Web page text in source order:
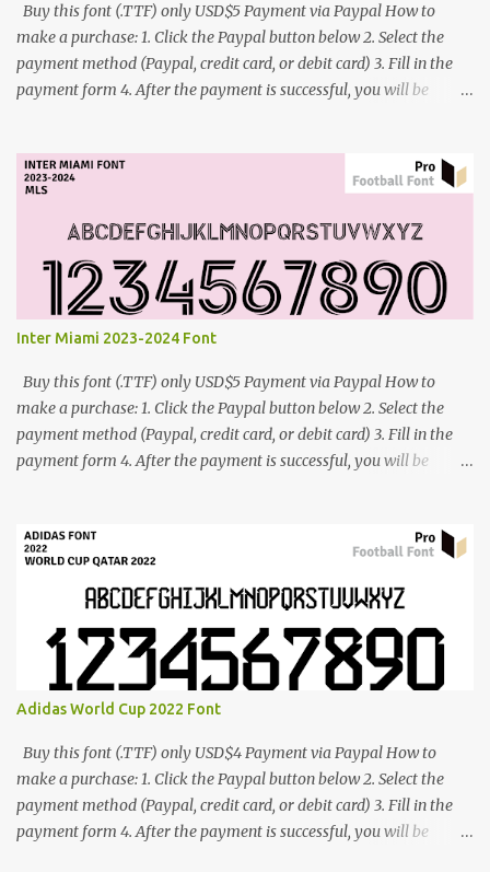
Buy this font (.TTF) only USD$5 Payment via Paypal How to
make a purchase: 1. Click the Paypal button below 2. Select the
payment method (Paypal, credit card, or debit card) 3. Fill in the
payment form 4. After the payment is successful, you will be
Inter Miami 2023-2024 Font
Buy this font (.TTF) only USD$5 Payment via Paypal How to
make a purchase: 1. Click the Paypal button below 2. Select the
payment method (Paypal, credit card, or debit card) 3. Fill in the
payment form 4. After the payment is successful, you will be
Adidas World Cup 2022 Font
Buy this font (.TTF) only USD$4 Payment via Paypal How to
make a purchase: 1. Click the Paypal button below 2. Select the
payment method (Paypal, credit card, or debit card) 3. Fill in the
payment form 4. After the payment is successful, you will be